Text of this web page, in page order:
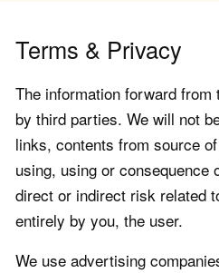
Terms & Privacy
The information forward
by third parties. We will not
links, contents from source
using, using or consequence
direct or indirect risk related
entirely by you, the user.
We use advertising